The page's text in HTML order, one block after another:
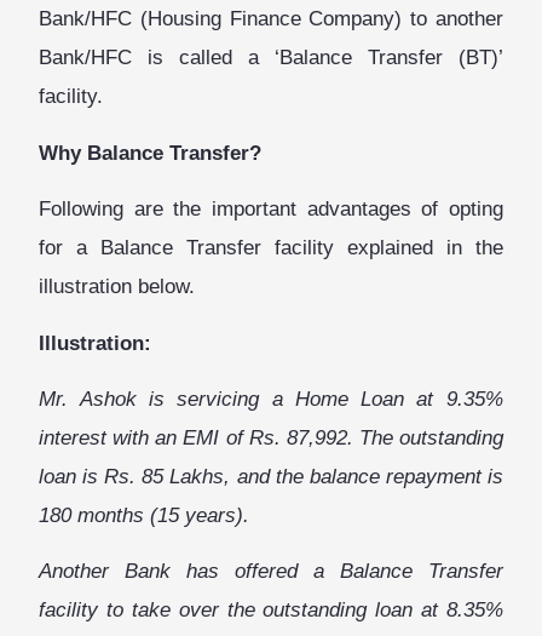
Bank/HFC (Housing Finance Company) to another
Bank/HFC is called a ‘Balance Transfer (BT)’
facility.
Why Balance Transfer?
Following are the important advantages of opting
for a Balance Transfer facility explained in the
illustration below.
Illustration:
Mr. Ashok is servicing a Home Loan at 9.35%
interestwith an EMI of Rs. 87,992. The outstanding
loan is Rs. 85 Lakhs, and the balance repayment is
180 months (15 years).
Another Bank has offered a Balance Transfer
facility to take over the outstanding loan at 8.35%